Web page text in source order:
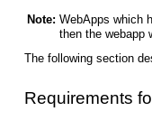
Note: WebApps which
then the webapp
The following section
Requirements